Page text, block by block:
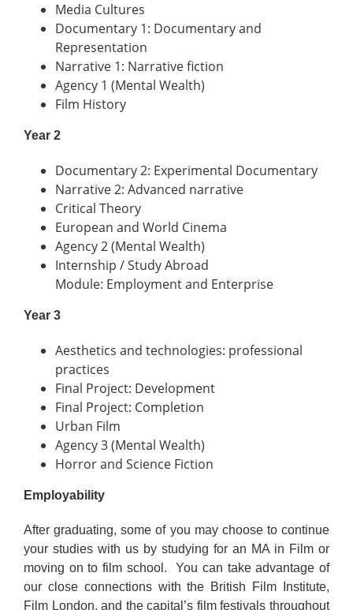
Media Cultures
Documentary 1: Documentary and
Representation
Narrative 1: Narrative fiction
Agency 1 (Mental Wealth)
Film History
Year 2
Documentary 2: Experimental Documentary
Narrative 2: Advanced narrative
Critical Theory
European and World Cinema
Agency 2 (Mental Wealth)
Internship / Study Abroad
Module: Employment and Enterprise
Year 3
Aesthetics and technologies: professional
practices
Final Project: Development
Final Project: Completion
Urban Film
Agency 3 (Mental Wealth)
Horror and Science Fiction
Employability
After graduating, some of you may choose to continue
your studies with us by studying for an MA in Film or
moving on to film school. You can take advantage of
our close connections with the British Film Institute,
Film London, and the capital’s film festivals throughout